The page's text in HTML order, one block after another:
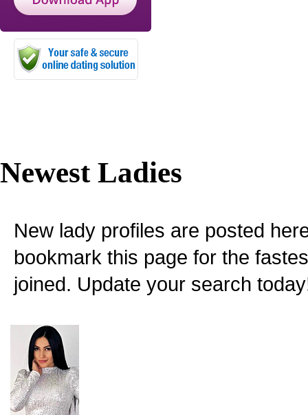
Newest Ladies
New lady profiles are posted
bookmark this page for the
joined. Update your search